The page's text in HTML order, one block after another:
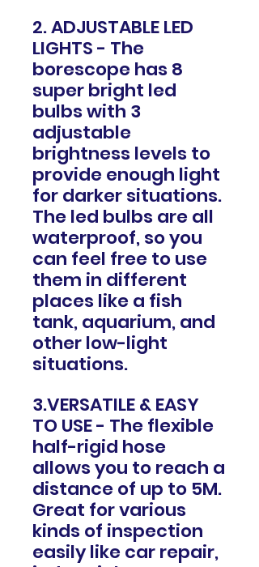
2. ADJUSTABLE LED
LIGHTS - The
borescope has 8
super bright led
bulbs with 3
adjustable
brightness levels to
provide enough light
for darker situations.
The led bulbs are all
waterproof, so you
can feel free to use
them in different
places like a fish
tank, aquarium, and
other low-light
situations.
3.VERSATILE & EASY
TO USE - The flexible
half-rigid hose
allows you to reach a
distance of up to 5M.
Great for various
kinds of inspection
easily like car repair,